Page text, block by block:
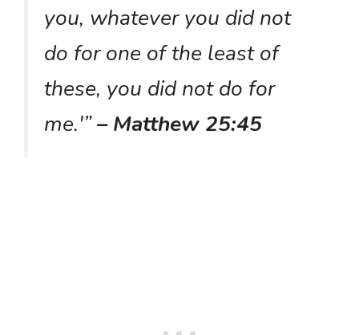
you, whatever you did not
do for one of the least of
these, you did not do for
me.'”– Matthew 25:45